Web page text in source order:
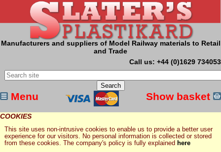
Manufacturers and suppliers of Model Railway materials to Retail
and Trade
Call us: +44 (0)1629 734053
Menu Show basket
COOKIES
This site uses non-intrusive cookies to enable us to provide a better user
experience for our visitors. No personal information is collected or stored
from these cookies. The company's policy is fully explained here